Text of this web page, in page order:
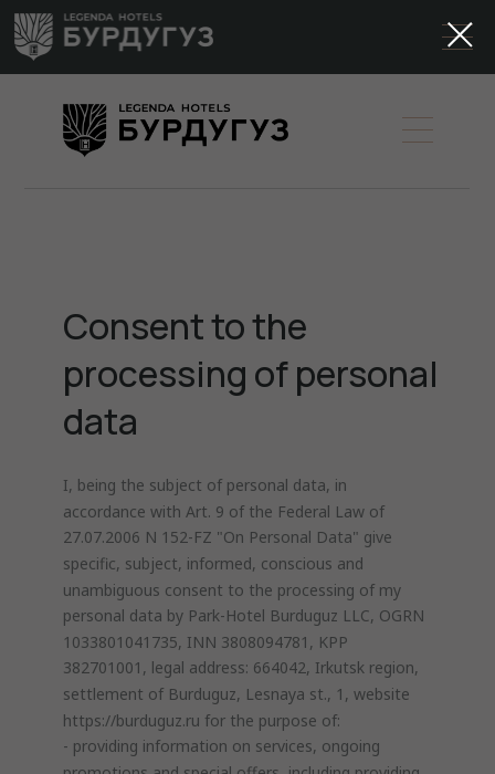
Consent to the
processing of personal
data
I, being the subject of personal data, in
accordance with Art. 9 of the Federal Law of
27.07.2006 N 152-FZ "On Personal Data" give
specific, subject, informed, conscious and
unambiguous consent to the processing of my
personal data by Park-Hotel Burduguz LLC, OGRN
1033801041735, INN 3808094781, KPP
382701001, legal address: 664042, Irkutsk region,
settlement of Burduguz, Lesnaya st., 1, website
https://burduguz.ru for the purpose of:
- providing information on services, ongoing